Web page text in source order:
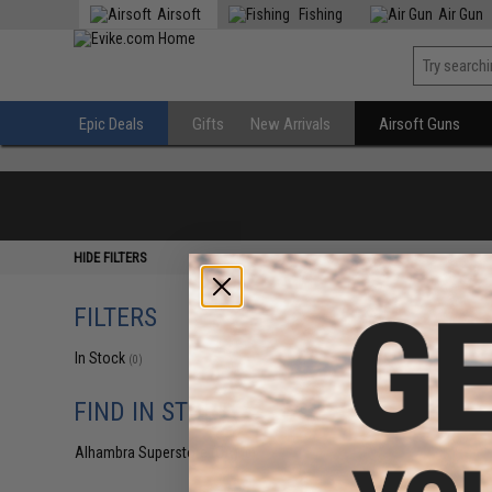
Airsoft Fishing Air Gun
Epic Deals Gifts New Arrivals Airsoft Guns
HIDE FILTERS
FILTERS
In Stock (0)
FIND IN STORE
Alhambra Superstore (CA)